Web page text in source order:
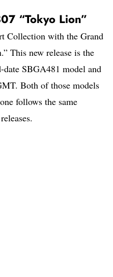
“Tokyo Lion”
Collection with the Grand
This new release is the
SBGA481 model and
Both of those models
follows the same